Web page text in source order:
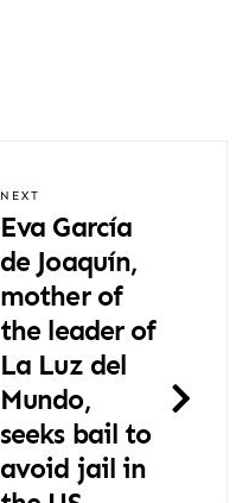
NEXT
Eva García
de Joaquín,
mother of
the leader of
La Luz del
Mundo,
seeks bail to
avoid jail in